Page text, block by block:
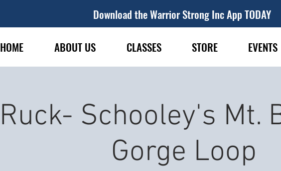
Download the Warrior Strong Inc App TODAY
HOME ABOUT US CLASSES STORE EVENTS
Ruck- Schooley's Mt.
Gorge Loop